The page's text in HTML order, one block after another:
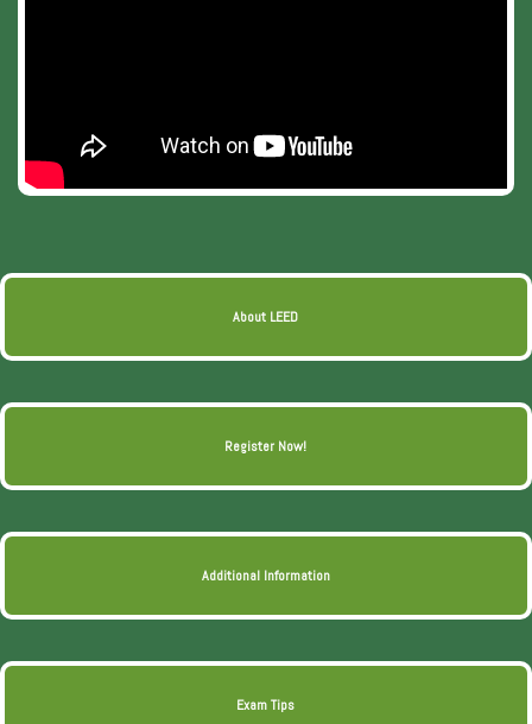
About LEED
Register Now!
Additional Information
Exam Tips